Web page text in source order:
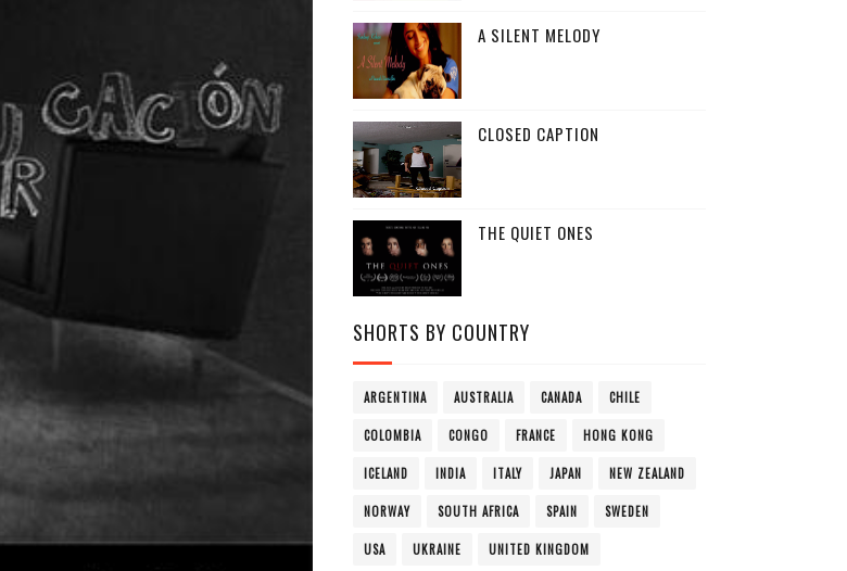
A SILENT MELODY
CLOSED CAPTION
THE QUIET ONES
SHORTS BY COUNTRY
ARGENTINA AUSTRALIA CANADA CHILE
COLOMBIA CONGO FRANCE HONG KONG
ICELAND INDIA ITALY JAPAN NEW ZEALAND
NORWAY SOUTH AFRICA SPAIN SWEDEN
USA UKRAINE UNITED KINGDOM